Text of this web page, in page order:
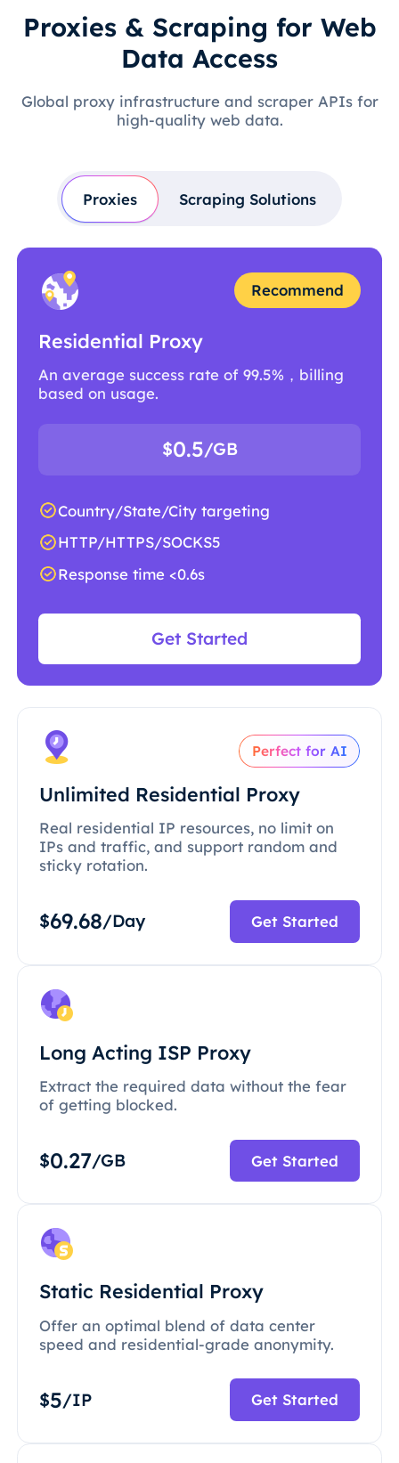
Proxies & Scraping for Web
Data Access
Global proxy infrastructure and scraper APIs for
high-quality web data.
Proxies Scraping Solutions
Recommend
Residential Proxy
An average success rate of 99.5%，billing
based on usage.
$0.5/GB
Country/State/City targeting
HTTP/HTTPS/SOCKS5
Response time <0.6s
Get Started
Perfect for AI
Unlimited Residential Proxy
Real residential IP resources, no limit on
IPs and traffic, and support random and
sticky rotation.
$69.68/Day Get Started
Long Acting ISP Proxy
Extract the required data without the fear
of getting blocked.
$0.27/GB Get Started
Static Residential Proxy
Offer an optimal blend of data center
speed and residential-grade anonymity.
$5/IP Get Started